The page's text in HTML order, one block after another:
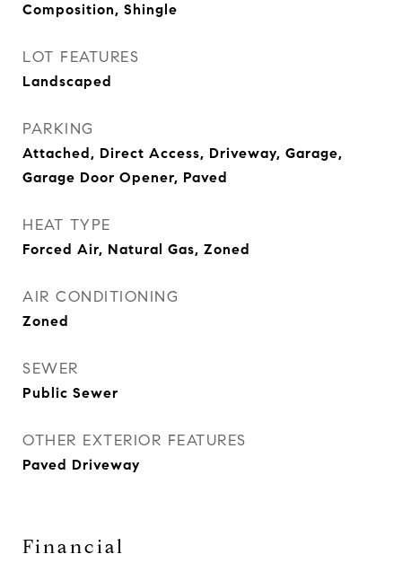
Composition, Shingle
LOT FEATURES
Landscaped
PARKING
Attached, Direct Access, Driveway, Garage,
Garage Door Opener, Paved
HEAT TYPE
Forced Air, Natural Gas, Zoned
AIR CONDITIONING
Zoned
SEWER
Public Sewer
OTHER EXTERIOR FEATURES
Paved Driveway
Financial